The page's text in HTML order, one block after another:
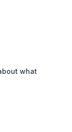
what